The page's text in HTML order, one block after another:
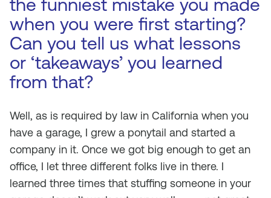
the funniest mistake you made
when you were first starting?
Can you tell us what lessons
or ‘takeaways’ you learned
from that?
Well, as is required by law in California when you
have a garage, I grew a ponytail and started a
company in it. Once we got big enough to get an
office, I let three different folks live in there. I
learned three times that stuffing someone in your